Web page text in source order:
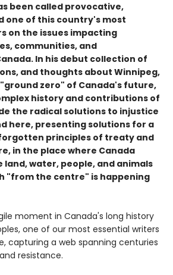
been called provocative,
one of this country's most
on the issues impacting
communities, and
In his debut collection of
and thoughts about Winnipeg,
zero" of Canada's future,
history and contributions of
the radical solutions to injustice
here, presenting solutions for a
principles of treaty and
in the place where Canada
water, people, and animals
"from the centre" is happening
moment in Canada's long history
one of our most essential writers
capturing a web spanning centuries
resistance.